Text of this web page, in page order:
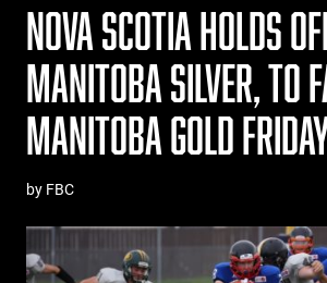
NOVA SCOTIA HOLDS
MANITOBA SILVER, TO
MANITOBA GOLD
by FBC